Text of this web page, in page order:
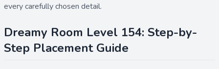
every carefully chosen detail.
Dreamy Room Level 154: Step-by-
Step Placement Guide